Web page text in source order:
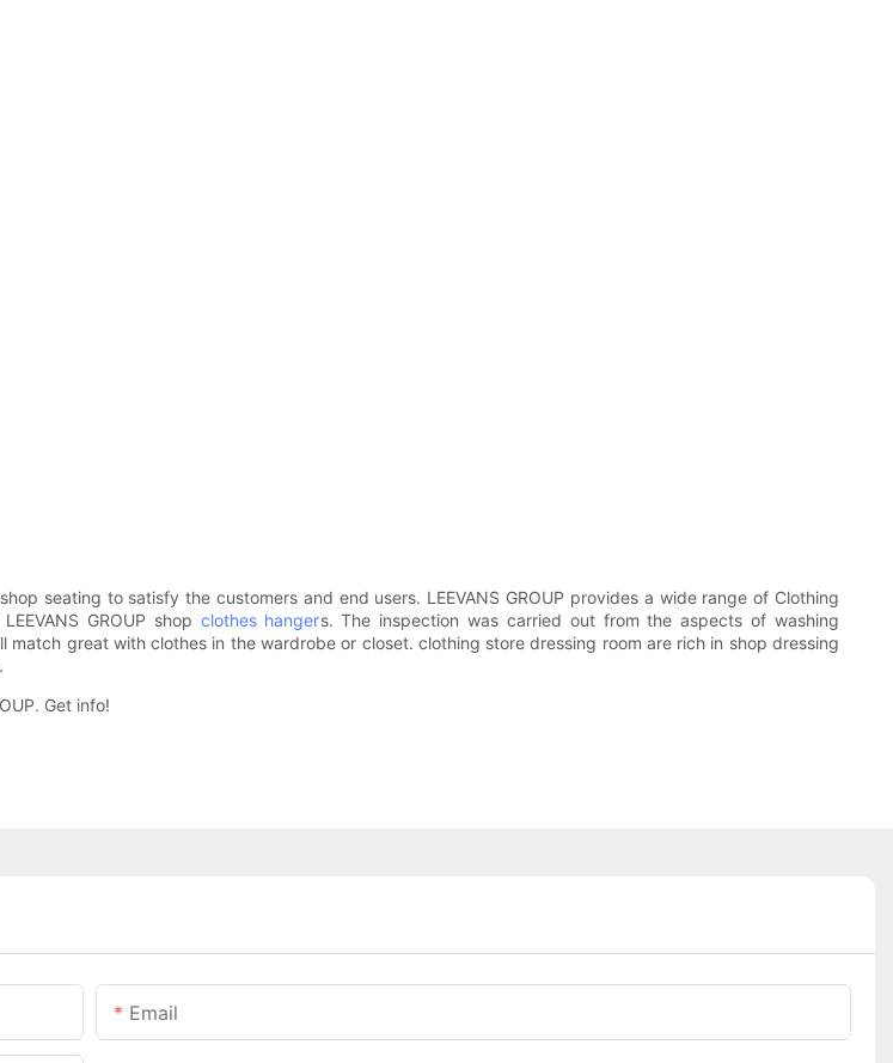
seating to satisfy the customers and end users. LEEVANS GROUP provides a wide range of Clothing
GROUP shop clothes hangers. The inspection was carried out from the aspects of washing
great with clothes in the wardrobe or closet. clothing store dressing room are rich in shop dressing
Get info!
Email